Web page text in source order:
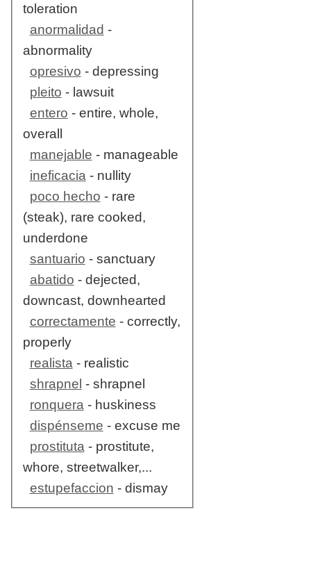
toleration
anormalidad -
abnormality
opresivo - depressing
pleito - lawsuit
entero - entire, whole,
overall
manejable - manageable
ineficacia- nullity
poco hecho - rare
(steak), rare cooked,
underdone
santuario - sanctuary
abatido - dejected,
downcast, downhearted
correctamente - correctly,
properly
realista- realistic
shrapnel - shrapnel
ronquera- huskiness
dispénseme - excuse me
prostituta- prostitute,
whore, streetwalker,...
estupefaccion - dismay